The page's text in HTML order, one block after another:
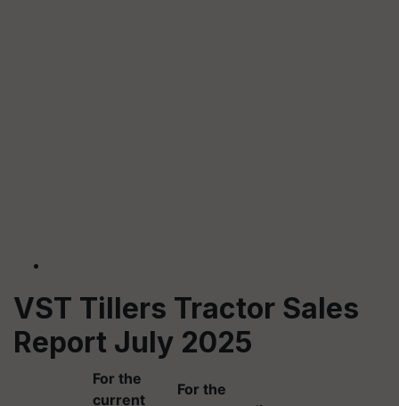
VST Tillers Tractor Sales
Report July 2025
For the
current
For the